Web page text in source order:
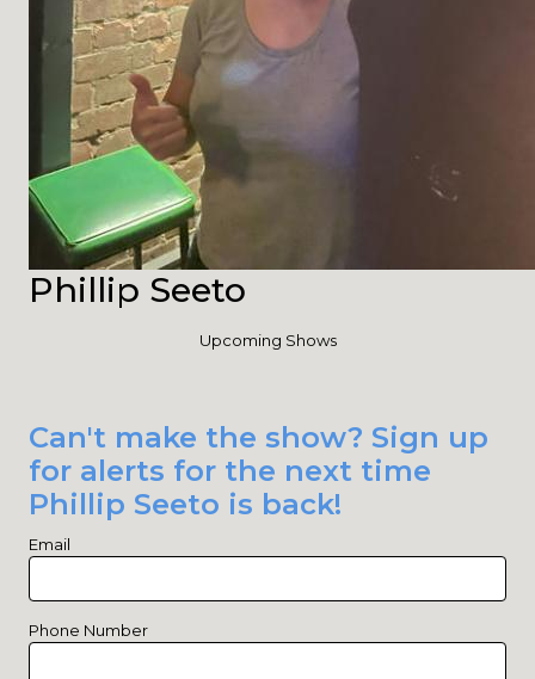
Phillip Seeto
Upcoming Shows
Can't make the show? Sign up
for alerts for the next time
Phillip Seeto is back!
Email
Phone Number